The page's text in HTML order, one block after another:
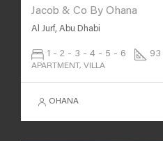
Jacob & Co By Ohana
Al Jurf, Abu Dhabi
1 - 2 - 3 - 4 - 5 - 6 93
APARTMENT, VILLA
OHANA